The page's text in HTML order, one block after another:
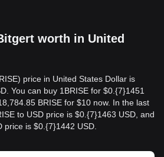
worth in United
price in United States Dollar is
You can buy 1BRISE for $0.{​7}1451
BRISE for $10 now. In the last
to USD price is $0.{​7}1463 USD, and
price is $0.{​7}1442 USD.